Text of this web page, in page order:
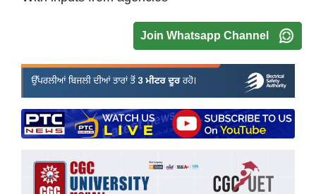
Join Whatsapp Channel